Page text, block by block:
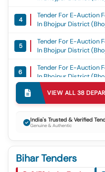
4
Tender For E-Auction
In Bhojpur District
5
Tender For E-Auction
In Bhojpur District
6
Tender For E-Auction
In Bhojpur District
Tender For E-Auction
In Bhojpur District
Tender For E-Auction
In Bhojpur District
9
In Bhojpur District
Tender For E-Auction
VIEW ALL38
India's Trusted & Verified
Genuine & Authentic
Bihar Tenders
Tender For Supply